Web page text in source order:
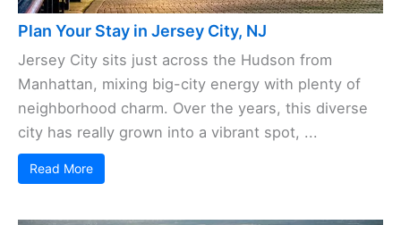
Plan Your Stay in Jersey City, NJ
Jersey City sits just across the Hudson from
Manhattan, mixing big-city energy with plenty of
neighborhood charm. Over the years, this diverse
city has really grown into a vibrant spot, ...
Read More